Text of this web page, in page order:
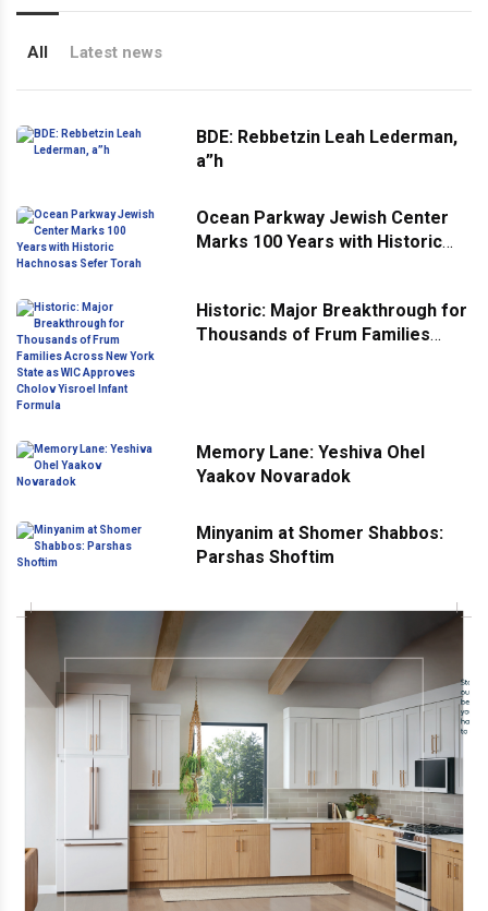
All Latest news
BDE: Rebbetzin Leah Lederman,
a”h
Ocean Parkway Jewish Center
Marks 100 Years with Historic
Historic: Major Breakthrough for
Thousands of Frum Families
Memory Lane: Yeshiva Ohel
Yaakov Novaradok
Minyanim at Shomer Shabbos:
Parshas Shoftim